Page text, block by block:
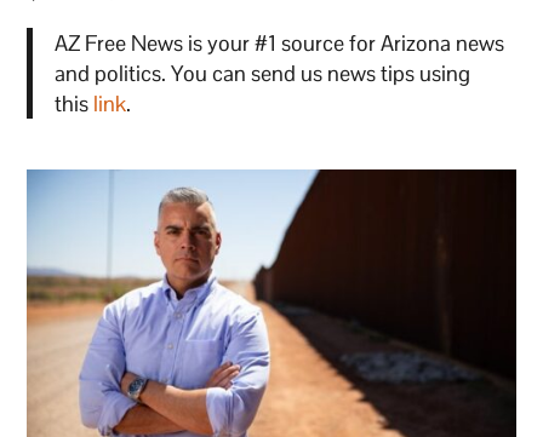
AZ Free News is your #1 source for Arizona news
and politics. You can send us news tips using
this link.